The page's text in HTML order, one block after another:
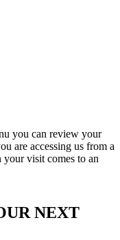
you can review your
are accessing us from a
visit comes to an
NEXT